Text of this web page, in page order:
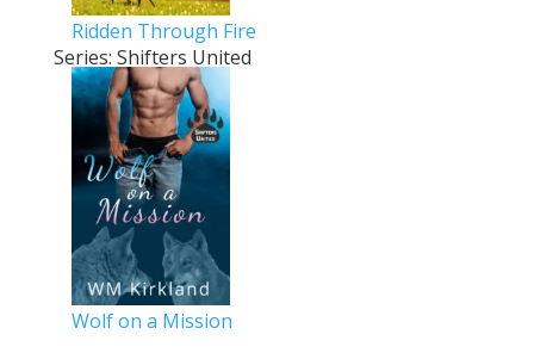
Ridden Through Fire
Series: Shifters United
Wolf on a Mission